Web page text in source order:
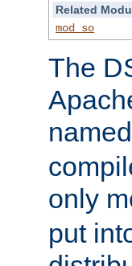
Related
mod_so
The
named
only
put